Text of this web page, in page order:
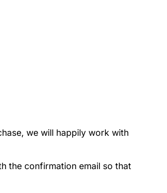
we will happily work with
the confirmation email so that